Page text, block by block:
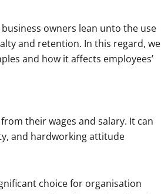
owners lean unto the use
and retention. In this regard, we
and how it affects employees’
their wages and salary. It can
and hardworking attitude
choice for organisation